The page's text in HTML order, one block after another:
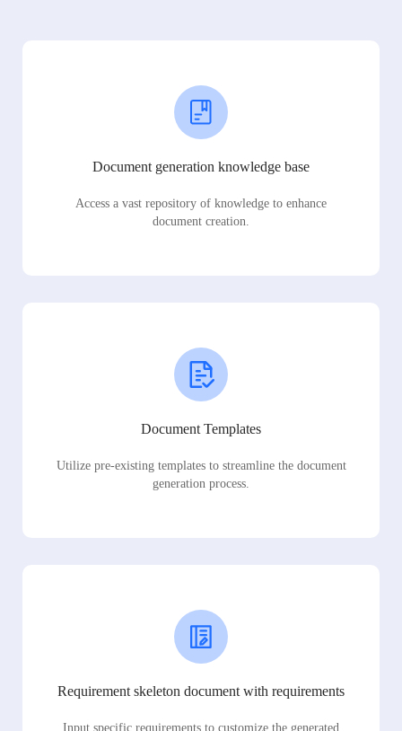
Document generation knowledge base
Access a vast repository of knowledge to enhance
document creation.
Document Templates
Utilize pre-existing templates to streamline the document
generation process.
Requirement skeleton document with requirements
Input specific requirements to customize the generated